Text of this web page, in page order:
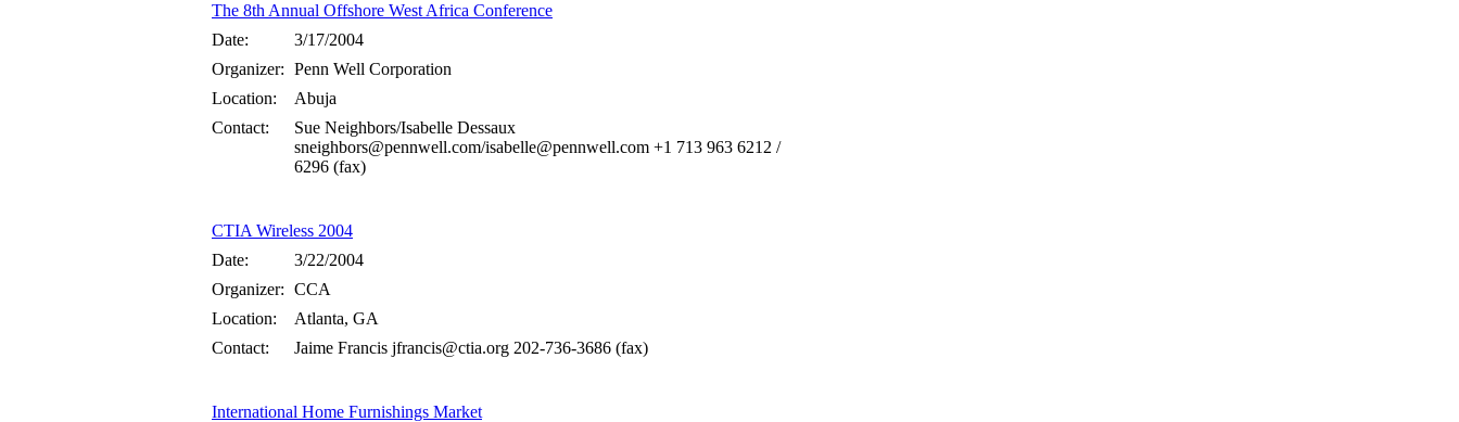
The 8th Annual Offshore West Africa Conference
Date:
3/17/2004
Organizer: Penn Well Corporation
Location:
Abuja
Contact:
Sue Neighbors/Isabelle Dessaux
sneighbors@pennwell.com/isabelle@pennwell.com +1 713 963 6212 /
6296 (fax)
CTIA Wireless 2004
Date:
3/22/2004
Organizer: CCA
Location:
Atlanta, GA
Contact:
Jaime Francis jfrancis@ctia.org 202-736-3686 (fax)
International Home Furnishings Market